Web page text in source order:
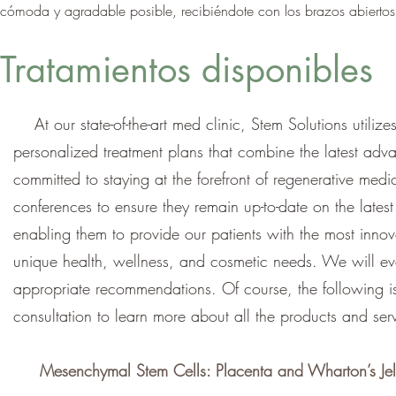
cómoda y agradable posible, recibiéndote con los brazos
Tratamientos disponibles
At our state-of-the-art med clinic, Stem Solutions
personalized treatment plans that combine the latest
committed to staying at the forefront of regenerative
conferences to ensure they remain up-to-date on the
enabling them to provide our patients with the most
unique health, wellness, and cosmetic needs. We will
appropriate recommendations. Of course, the following
consultation to learn more about all the products and
Mesenchymal Stem Cells: Placenta and Wharton’s